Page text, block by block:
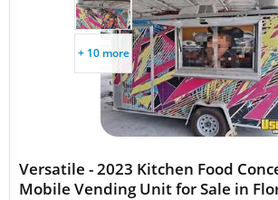
+ 10 more
Versatile - 2023 Kitchen Food
Mobile Vending Unit for Sale in